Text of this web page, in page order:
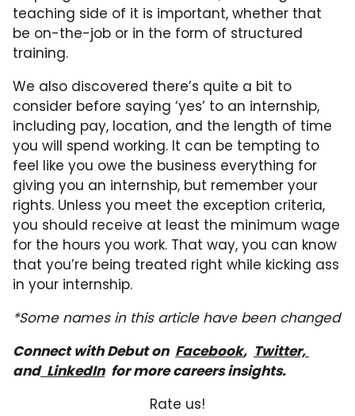
teaching side of it is important, whether that
be on-the-job or in the form of structured
training.
We also discovered there’s quite a bit to
consider before saying ‘yes’ to an internship,
including pay, location, and the length of time
you will spend working. It can be tempting to
feel like you owe the business everything for
giving you an internship, but remember your
rights. Unless you meet the exception criteria,
you should receive at least the minimum wage
for the hours you work. That way, you can know
that you’re being treated right while kicking ass
in your internship.
*Some names in this article have been changed
Connect with Debut on Facebook, Twitter,
andLinkedInfor more careers insights.
Rate us!